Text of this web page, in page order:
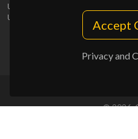
Accept
Privacy and
UID/PRR/50011/2025
UID/PRR2/50011/2025
© 2026,